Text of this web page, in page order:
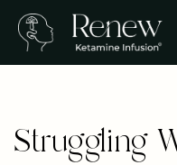
Struggling